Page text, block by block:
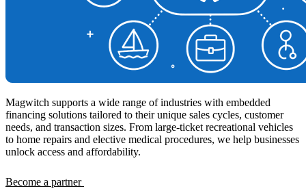
Magwitch supports a wide range of industries with embedded
financing solutions tailored to their unique sales cycles, customer
needs, and transaction sizes. From large-ticket recreational vehicles
to home repairs and elective medical procedures, we help businesses
unlock access and affordability.
Become a partner